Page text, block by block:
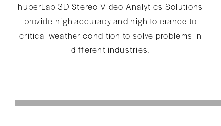
huperLab 3D Stereo Video Analytics Solutions
provide high accuracy and high tolerance to
critical weather condition to solve problems in
different industries.